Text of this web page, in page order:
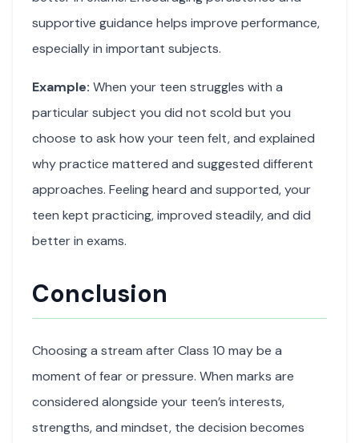
supportive guidance helps improve performance,
especially in important subjects.
Example: When your teen struggles with a
particular subject you did not scold but you
choose to ask how your teen felt, and explained
why practice mattered and suggested different
approaches. Feeling heard and supported, your
teen kept practicing, improved steadily, and did
better in exams.
Conclusion
Choosing a stream after Class 10 may be a
moment of fear or pressure. When marks are
considered alongside your teen’s interests,
strengths, and mindset, the decision becomes